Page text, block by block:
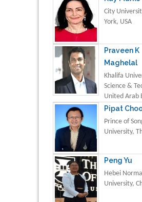
City
York, USA
Praveen K
Maghelal
Khalifa
Science &
United Arab
Pipat
Prince of
University,
Peng Yu
Hebei
University,